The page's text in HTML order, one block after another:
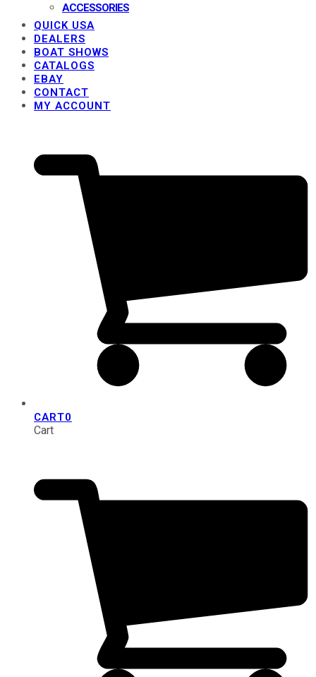
ACCESSORIES
QUICK USA
DEALERS
BOAT SHOWS
CATALOGS
EBAY
CONTACT
MY ACCOUNT
CART0
Cart